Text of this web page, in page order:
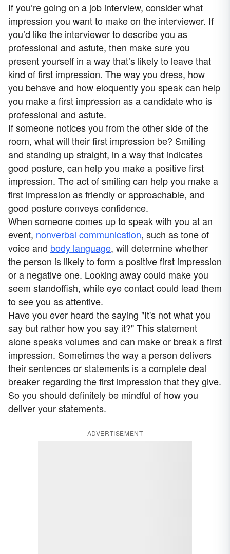
If you’re going on a job interview, consider what
impression you want to make on the interviewer. If
you’d like the interviewer to describe you as
professional and astute, then make sure you
present yourself in a way that’s likely to leave that
kind of first impression. The way you dress, how
you behave and how eloquently you speak can help
you make a first impression as a candidate who is
professional and astute.
If someone notices you from the other side of the
room, what will their first impression be? Smiling
and standing up straight, in a way that indicates
good posture, can help you make a positive first
impression. The act of smiling can help you make a
first impression as friendly or approachable, and
good posture conveys confidence.
When someone comes up to speak with you at an
event, nonverbal communication, such as tone of
voice and body language, will determine whether
the person is likely to form a positive first impression
or a negative one. Looking away could make you
seem standoffish, while eye contact could lead them
to see you as attentive.
Have you ever heard the saying "It's not what you
say but rather how you say it?" This statement
alone speaks volumes and can make or break a first
impression. Sometimes the way a person delivers
their sentences or statements is a complete deal
breaker regarding the first impression that they give.
So you should definitely be mindful of how you
deliver your statements.
ADVERTISEMENT